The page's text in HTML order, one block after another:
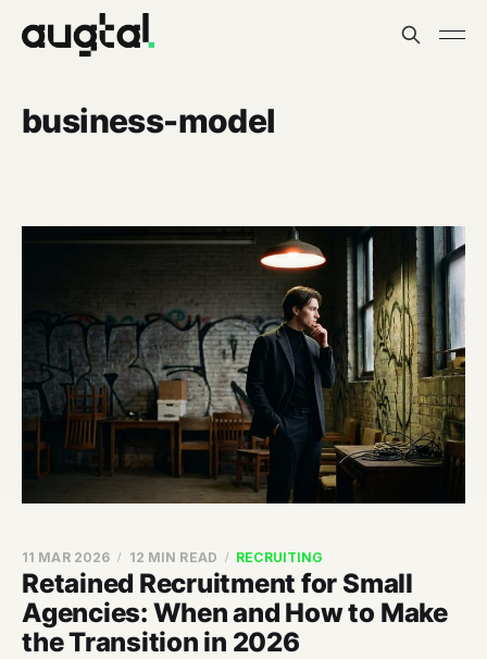
business-model
Retained Recruitment for Small
Agencies: When and How to Make
the Transition in 2026
11 MAR 2026 12 MIN READ RECRUITING